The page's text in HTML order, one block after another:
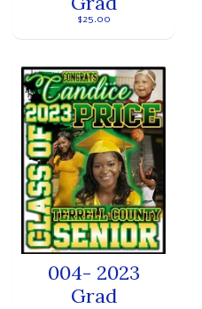
$25.00
004- 2023
Grad